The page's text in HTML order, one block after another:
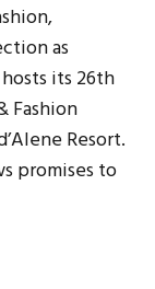
as
its 26th
Fashion
Resort.
promises to